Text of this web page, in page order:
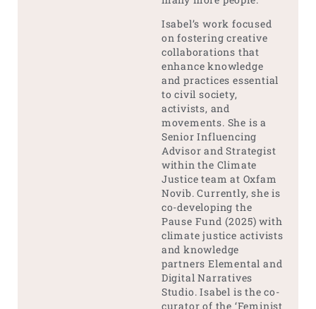
Isabel’s work focused
on fostering creative
collaborations that
enhance knowledge
and practices essential
to civil society,
activists, and
movements. She is a
Senior Influencing
Advisor and Strategist
within the Climate
Justice team at Oxfam
Novib. Currently, she is
co-developing the
Pause Fund (2025) with
climate justice activists
and knowledge
partners Elemental and
Digital Narratives
Studio. Isabel is the co-
curator of the ‘Feminist